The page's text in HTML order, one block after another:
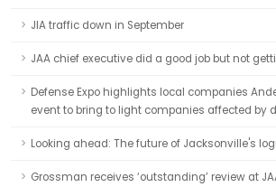
JIA traffic down in September
JAA chief executive did a good job but not
Defense Expo highlights local companies
event to bring to light companies affected by
Looking ahead: The future of Jacksonville's
Grossman receives ‘outstanding’ review at